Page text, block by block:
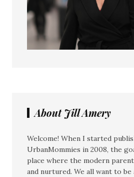
About Jill Amery
Welcome! When I started
UrbanMommies in 2008, the
place where the modern
and nurtured. We all want to be